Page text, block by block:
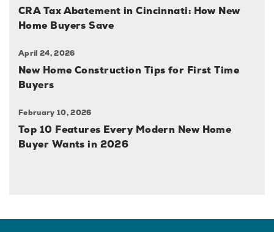
CRA Tax Abatement in Cincinnati: How New
Home Buyers Save
April 24, 2026
New Home Construction Tips for First Time
Buyers
February 10, 2026
Top 10 Features Every Modern New Home
Buyer Wants in 2026